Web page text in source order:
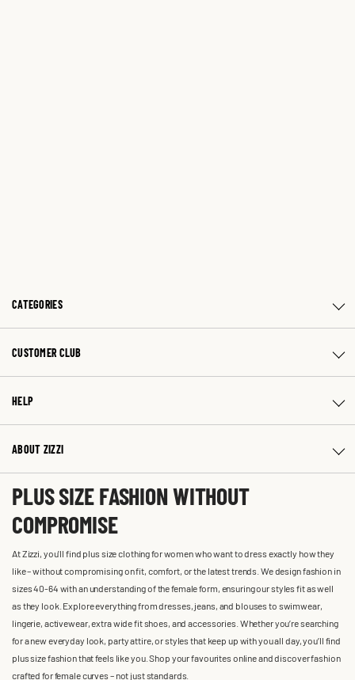
CATEGORIES
CUSTOMER CLUB
HELP
ABOUT ZIZZI
PLUS SIZE FASHION WITHOUT
COMPROMISE
At Zizzi, you'll find plus size clothing for women who want to dress exactly how they
like – without compromising on fit, comfort, or the latest trends. We design fashion in
sizes 40-64 with an understanding of the female form, ensuring our styles fit as well
as they look. Explore everything from dresses, jeans, and blouses to swimwear,
lingerie, activewear, extra wide fit shoes, and accessories. Whether you’re searching
for a new everyday look, party attire, or styles that keep up with you all day, you’ll find
plus size fashion that feels like you. Shop your favourites online and discover fashion
crafted for female curves – not just standards.